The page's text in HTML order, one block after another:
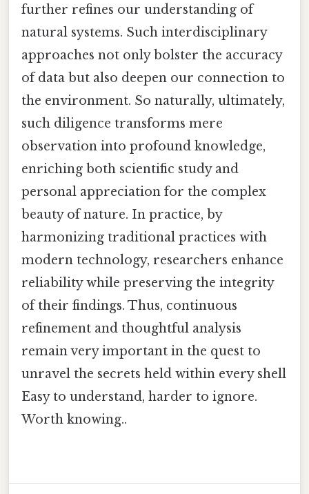
further refines our understanding of
natural systems. Such interdisciplinary
approaches not only bolster the accuracy
of data but also deepen our connection to
the environment. So naturally, ultimately,
such diligence transforms mere
observation into profound knowledge,
enriching both scientific study and
personal appreciation for the complex
beauty of nature. In practice, by
harmonizing traditional practices with
modern technology, researchers enhance
reliability while preserving the integrity
of their findings. Thus, continuous
refinement and thoughtful analysis
remain very important in the quest to
unravel the secrets held within every shell
Easy to understand, harder to ignore.
Worth knowing..